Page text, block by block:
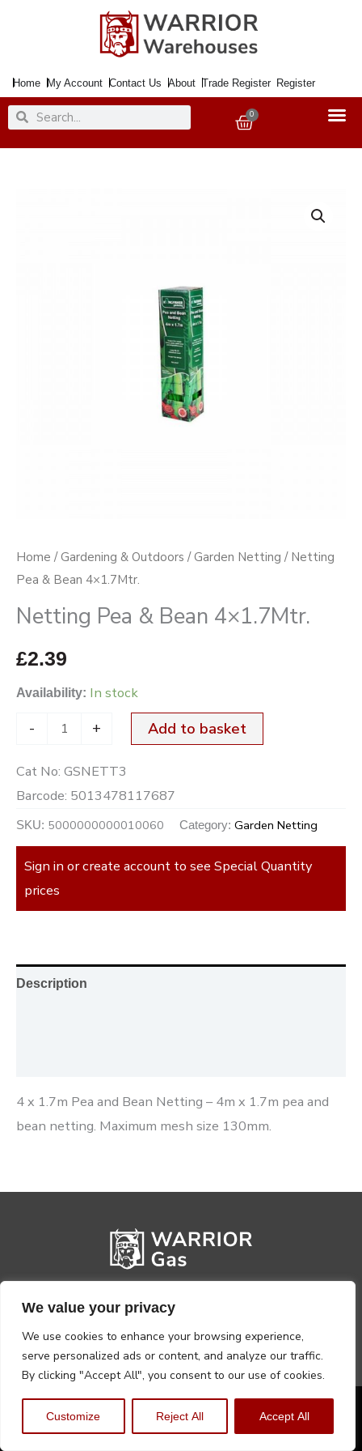
We value your privacy
We use cookies to enhance your browsing experience,
serve personalized ads or content, and analyze our traffic.
By clicking "Accept All", you consent to our use of cookies.
Customize Reject All Accept All
Home My Account Contact Us About Trade Register Register
SearchSearch 0
Basket
Home /Gardening & Outdoors /Garden Netting / Netting
Pea & Bean 4×1.7Mtr.
Netting Pea & Bean 4×1.7Mtr.
£2.39
Availability: In stock
- + Add to basket
Cat No: GSNETT3
Barcode: 5013478117687
SKU: 5000000000010060 Category: Garden Netting
Sign in or create account to see Special Quantity
prices
Description
4 x 1.7m Pea and Bean Netting – 4m x 1.7m pea and
bean netting. Maximum mesh size 130mm.
Privacy PolicyTerms, Conditions & Returns
Copyright @2026 Warrior Warehouse